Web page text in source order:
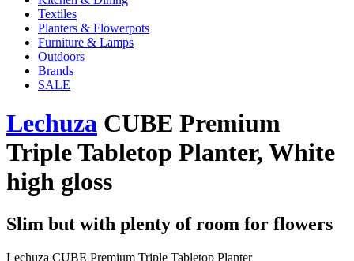
Textiles
Planters & Flowerpots
Furniture & Lamps
Outdoors
Brands
SALE
Lechuza CUBE Premium
Triple Tabletop Planter, White
high gloss
Slim but with plenty of room for flowers
Lechuza CUBE Premium Triple Tabletop Planter